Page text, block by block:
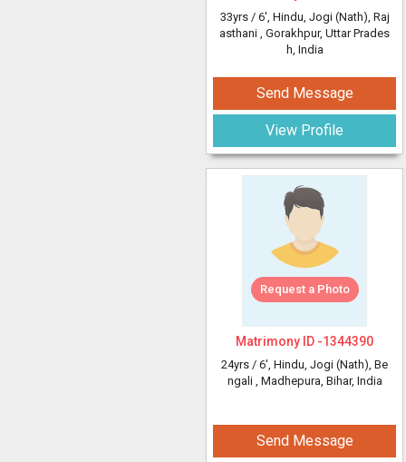
33yrs / 6', Hindu, Jogi (Nath), Raj
asthani , Gorakhpur, Uttar Prades
h, India
Send Message
View Profile
Request a Photo
Matrimony ID -1344390
24yrs / 6', Hindu, Jogi (Nath), Be
ngali , Madhepura, Bihar, India
Send Message